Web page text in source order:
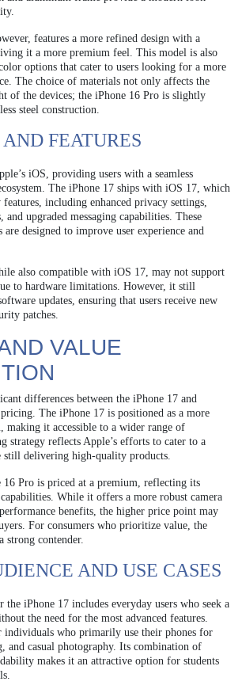
features a more refined design with a
it a more premium feel. This model is also
options that cater to users looking for a more
The choice of materials not only affects the
of the devices; the iPhone 16 Pro is slightly
steel construction.
FEATURES
iOS, providing users with a seamless
The iPhone 17 ships with iOS 17, which
features, including enhanced privacy settings,
upgraded messaging capabilities. These
are designed to improve user experience and
also compatible with iOS 17, may not support
to hardware limitations. However, it still
updates, ensuring that users receive new
patches.
VALUE
differences between the iPhone 17 and
The iPhone 17 is positioned as a more
making it accessible to a wider range of
strategy reflects Apple’s efforts to cater to a
still delivering high-quality products.
16 Pro is priced at a premium, reflecting its
capabilities. While it offers a more robust camera
benefits, the higher price point may
For consumers who prioritize value, the
strong contender.
AND USE CASES
the iPhone 17 includes everyday users who seek a
the need for the most advanced features.
who primarily use their phones for
and casual photography. Its combination of
makes it an attractive option for students